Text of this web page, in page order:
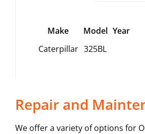
Make Model Year
Caterpillar 325BL
Repair and
We offer a variety of options for